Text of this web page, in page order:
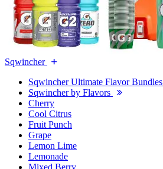
Sqwincher
Sqwincher Ultimate Flavor Bundles
Sqwincher by Flavors
Cherry
Cool Citrus
Fruit Punch
Grape
Lemon Lime
Lemonade